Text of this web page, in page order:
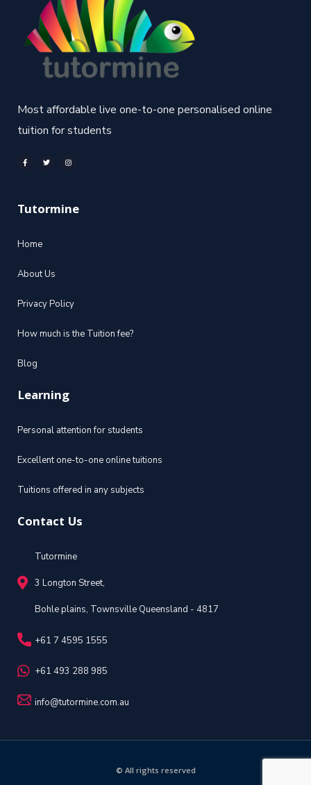
Most affordable live one-to-one personalised online
tuition for students
Tutormine
Home
About Us
Privacy Policy
How much is the Tuition fee?
Blog
Learning
Personal attention for students
Excellent one-to-one online tuitions
Tuitions offered in any subjects
Contact Us
Tutormine
3 Longton Street,
Bohle plains, Townsville Queensland - 4817
+61 7 4595 1555
+61 493 288 985
info@tutormine.com.au
© All rights reserved